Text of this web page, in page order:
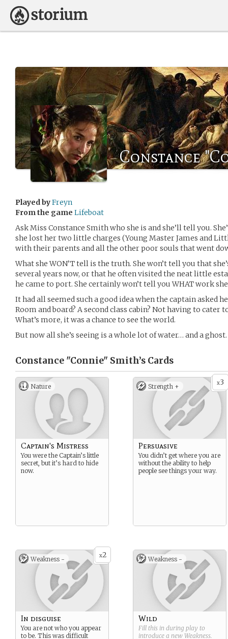
Constance
Played byFreyn
From the game Lifeboat
Ask Miss Constance Smith who she is and she’ll tell you.
she lost her two little charges (Young Master James and
with their parents and all the other poor souls that went
What she WON’T tell is the truth. She won’t tell you that
several years now, or that he often visited the neat little
he came to port. She certainly won’t tell you WHAT work
It had all seemed such a good idea when the captain asked
Room and board? A second class cabin? Not having to cater
What’s more, it was a chance to see the world.
But now all she’s seeing is a whole lot of water… and a ghost.
Constance "Connie" Smith’s Cards
Nature
Captain's Mistress
You were the Captain’s little
secret, but it’s hard to hide
now.
x3
Strength +
Persuasive
You didn’t get where you are
without the ability to help
people see things your way.
x2
Weakness -
In disguise
You are not who you appear
to be. This was difficult
Weakness -
Wild
Fill this in during play to
introduce a new Weakness.